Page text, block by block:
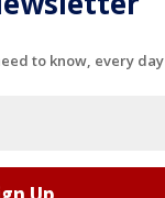
to know, every day